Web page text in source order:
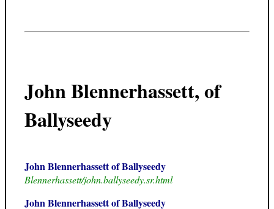
John Blennerhassett, of
Ballyseedy
John Blennerhassett of Ballyseedy
Blennerhassett/john.ballyseedy.sr.html
John Blennerhassett of Ballyseedy